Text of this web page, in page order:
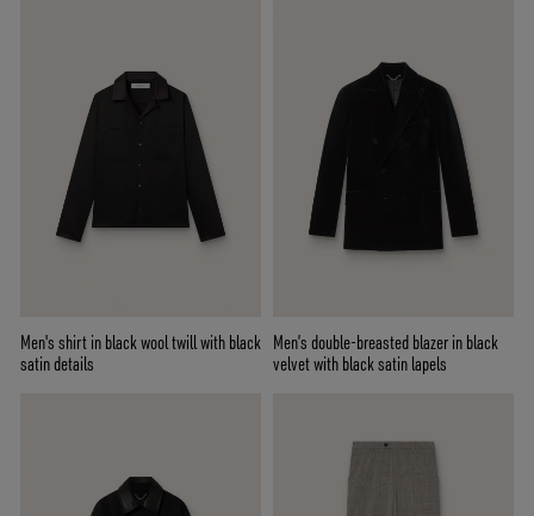
Men's shirt in black wool twill with black
satin details
Men’s double-breasted blazer in black
velvet with black satin lapels